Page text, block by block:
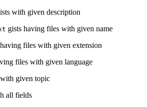
with given description
gists having files with given name
files with given extension
files with given language
given topic
all fields